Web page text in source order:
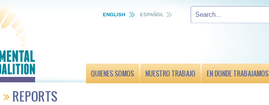
ENGLISH ESPAÑOL
QUIENES SOMOS NUESTRO TRABAJO EN DONDE TRABAJAMOS
REPORTS